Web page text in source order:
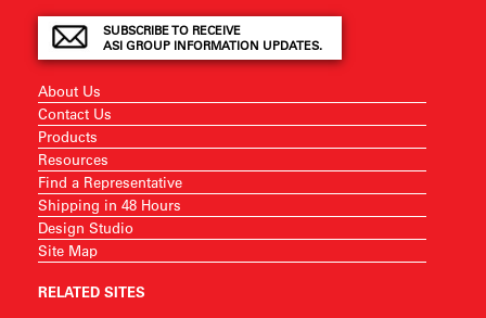
SUBSCRIBE TO RECEIVE
ASI GROUP INFORMATION UPDATES.
About Us
Contact Us
Products
Resources
Find a Representative
Shipping in 48 Hours
Design Studio
Site Map
RELATED SITES